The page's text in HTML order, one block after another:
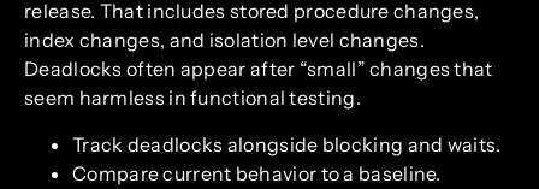
release. That includes stored procedure changes,
index changes, and isolation level changes.
Deadlocks often appear after “small” changes that
seem harmless in functional testing.
Track deadlocks alongside blocking and waits.
Compare current behavior to a baseline.